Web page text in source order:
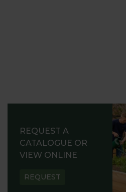
REQUEST A
CATALOGUE OR
VIEW ONLINE
REQUEST